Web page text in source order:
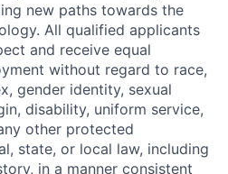
new paths towards the
All qualified applicants
and receive equal
without regard to race,
gender identity, sexual
disability, uniform service,
other protected
state, or local law, including
in a manner consistent